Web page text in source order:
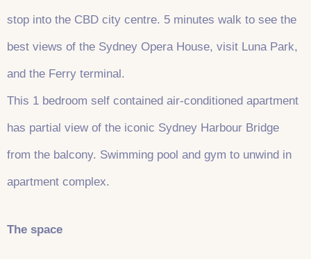
stop into the CBD city centre. 5 minutes walk to see the
best views of the Sydney Opera House, visit Luna Park,
and the Ferry terminal.
This 1 bedroom self contained air-conditioned apartment
has partial view of the iconic Sydney Harbour Bridge
from the balcony. Swimming pool and gym to unwind in
apartment complex.
The space